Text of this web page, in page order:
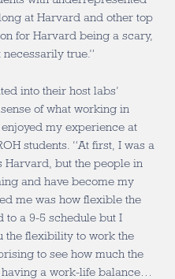
at Harvard and other top
for Harvard being a scary,
true.”
into their host labs’
of what working in
my experience at
students. “At first, I was a
but the people in
and have become my
me was how flexible the
to a 9-5 schedule but I
the flexibility to work the
to see how much the
a work-life balance…